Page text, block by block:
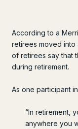
According to a
retirees moved into
of retirees say that
during retirement.
As one participant
“In retirement,
anywhere you